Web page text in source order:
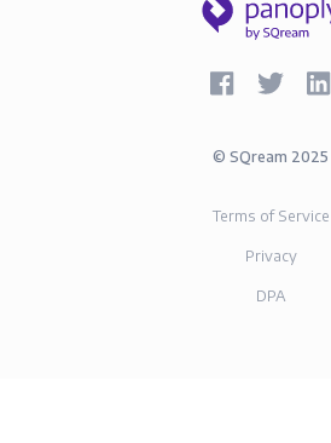
© SQream 2025
Terms of Service
Privacy
DPA